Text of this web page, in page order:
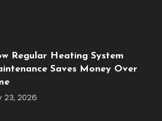
Regular Heating System
Saves Money Over
23, 2026